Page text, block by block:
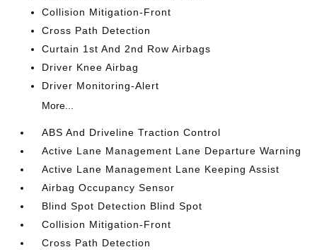
Collision Mitigation-Front
Cross Path Detection
Curtain 1st And 2nd Row Airbags
Driver Knee Airbag
Driver Monitoring-Alert
More...
ABS And Driveline Traction Control
Active Lane Management Lane Departure Warning
Active Lane Management Lane Keeping Assist
Airbag Occupancy Sensor
Blind Spot Detection Blind Spot
Collision Mitigation-Front
Cross Path Detection